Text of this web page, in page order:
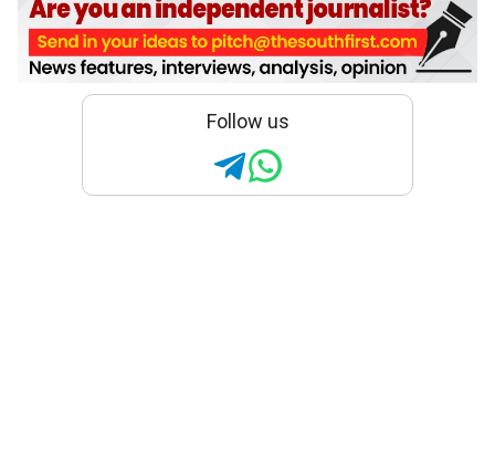
Follow us